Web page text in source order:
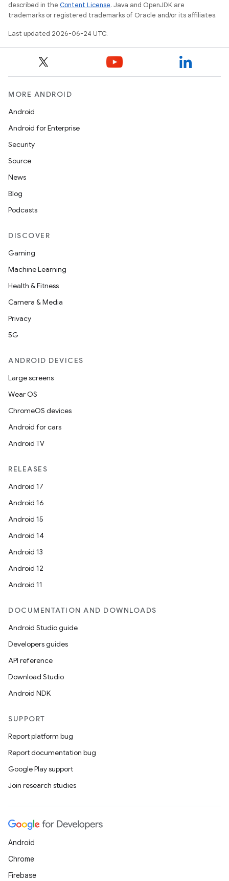
described in the Content License. Java and OpenJDK are
trademarks or registered trademarks of Oracle and/or its affiliates.
Last updated 2026-06-24 UTC.
MORE ANDROID
Android
Android for Enterprise
Security
Source
News
Blog
Podcasts
DISCOVER
Gaming
Machine Learning
Health & Fitness
Camera & Media
Privacy
5G
ANDROID DEVICES
Large screens
Wear OS
ChromeOS devices
Android for cars
Android TV
RELEASES
Android 17
Android 16
Android 15
Android 14
Android 13
Android 12
Android 11
DOCUMENTATION AND DOWNLOADS
Android Studio guide
Developers guides
API reference
Download Studio
Android NDK
SUPPORT
Report platform bug
Report documentation bug
Google Play support
Join research studies
Android
Chrome
Firebase